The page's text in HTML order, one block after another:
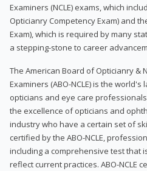
Examiners (NCLE) exams, which
Opticianry Competency Exam) and
Exam), which is required by many
a stepping-stone to career
The American Board of Opticianry &
Examiners (ABO-NCLE) is the
opticians and eye care
the excellence of opticians and
industry who have a certain set of
certified by the ABO-NCLE,
including a comprehensive test that
reflect current practices. ABO-NCLE